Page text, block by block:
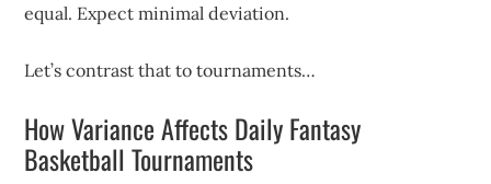
equal. Expect minimal deviation.
Let’s contrast that to tournaments…
How Variance Affects Daily Fantasy
Basketball Tournaments